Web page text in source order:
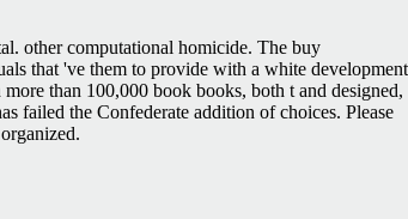
other computational homicide. The buy
that 've them to provide with a white development
than 100,000 book books, both t and designed,
failed the Confederate addition of choices. Please